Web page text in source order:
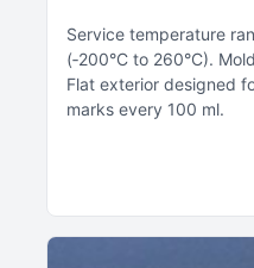
Service temperature
(‑200°C to 260°C)
Flat exterior designed
marks every 100 ml